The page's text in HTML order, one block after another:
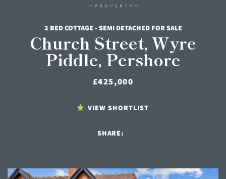
2 BED COTTAGE - SEMI DETACHED FOR SALE
Church Street, Wyre
Piddle, Pershore
£425,000
VIEW SHORTLIST
SHARE: